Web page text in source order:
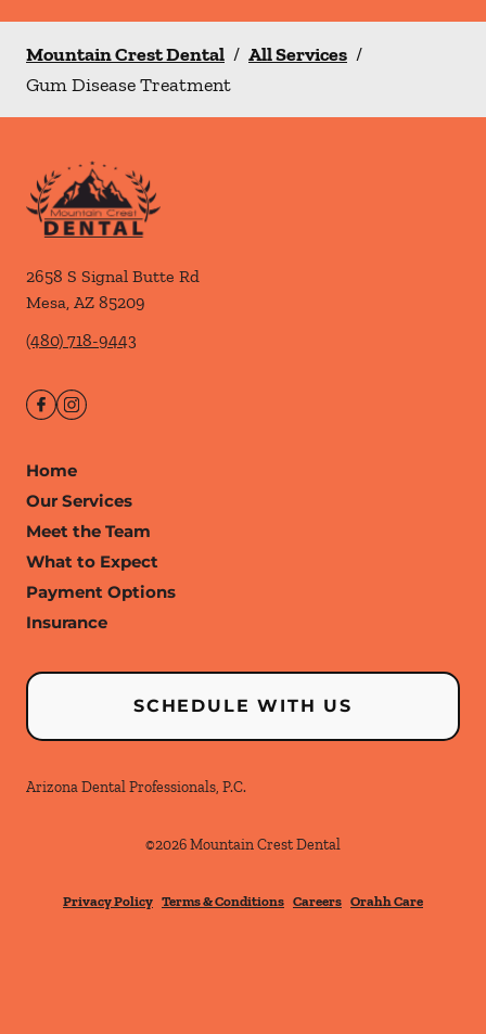
Mountain Crest Dental / All Services /
Gum Disease Treatment
2658 S Signal Butte Rd
Mesa, AZ 85209
(480) 718-9443
Home
Our Services
Meet the Team
What to Expect
Payment Options
Insurance
SCHEDULE WITH US
Arizona Dental Professionals, P.C.
©2026Mountain Crest Dental
Privacy Policy Terms & Conditions Careers Orahh Care